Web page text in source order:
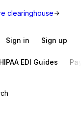
clearinghouse
Sign in Sign up
EDI Guides